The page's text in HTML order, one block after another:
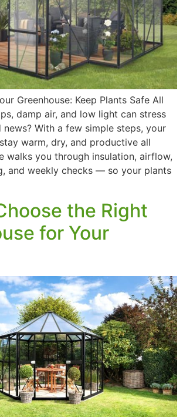
Greenhouse: Keep Plants Safe All
damp air, and low light can stress
news? With a few simple steps, your
warm, dry, and productive all
walks you through insulation, airflow,
and weekly checks — so your plants
the Right
for Your